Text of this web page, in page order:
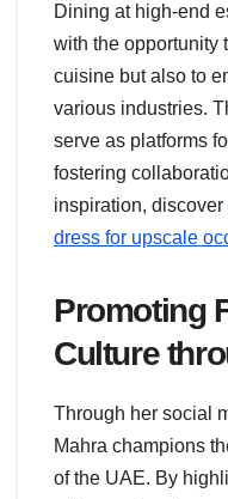
Dining at high-end
with the opportunity
cuisine but also to
various industries.
serve as platforms
fostering
inspiration, discover
dress for upscale
Promoting
Culture
Through her social
Mahra champions
of the UAE. By